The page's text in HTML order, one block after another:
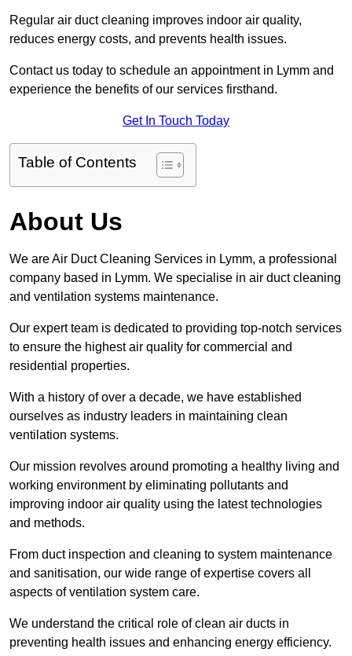
Regular air duct cleaning improves indoor air quality,
reduces energy costs, and prevents health issues.
Contact us today to schedule an appointment in Lymm and
experience the benefits of our services firsthand.
Get In Touch Today
Table of Contents
About Us
We are Air Duct Cleaning Services in Lymm, a professional
company based in Lymm. We specialise in air duct cleaning
and ventilation systems maintenance.
Our expert team is dedicated to providing top-notch services
to ensure the highest air quality for commercial and
residential properties.
With a history of over a decade, we have established
ourselves as industry leaders in maintaining clean
ventilation systems.
Our mission revolves around promoting a healthy living and
working environment by eliminating pollutants and
improving indoor air quality using the latest technologies
and methods.
From duct inspection and cleaning to system maintenance
and sanitisation, our wide range of expertise covers all
aspects of ventilation system care.
We understand the critical role of clean air ducts in
preventing health issues and enhancing energy efficiency.